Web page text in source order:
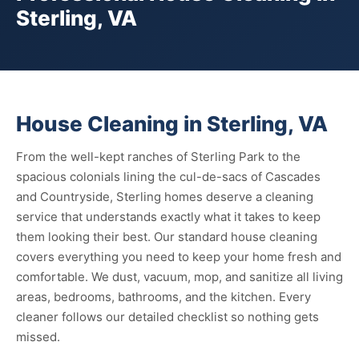
Sterling, VA
House Cleaning in Sterling, VA
From the well-kept ranches of Sterling Park to the
spacious colonials lining the cul-de-sacs of Cascades
and Countryside, Sterling homes deserve a cleaning
service that understands exactly what it takes to keep
them looking their best. Our standard house cleaning
covers everything you need to keep your home fresh and
comfortable. We dust, vacuum, mop, and sanitize all living
areas, bedrooms, bathrooms, and the kitchen. Every
cleaner follows our detailed checklist so nothing gets
missed.